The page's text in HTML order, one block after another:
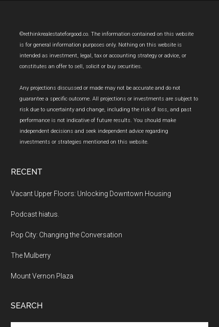
Footer
©rethinkrealestateforgood.co. The information contained on this website
is for general information purposes only. Nothing on this website is
intended as investment, legal, tax or accounting strategy or advice, or
constitutes an offer to sell, solicit or buy securities.
Any projections discussed or made may not be accurate and do not
guarantee a specific outcome. All projections or investments are subject to
risk due to uncertainty and change, including the risk of loss, and past
performance is not indicative of future results. You should make
independent decisions and seek independent advice regarding
investments or strategies mentioned on this website.
RECENT
Vacant Upper Floors: Unlocking Downtown Housing
Podcast hiatus.
Pop City: Changing the Conversation
The Mulberry
Mount Vernon Plaza
SEARCH